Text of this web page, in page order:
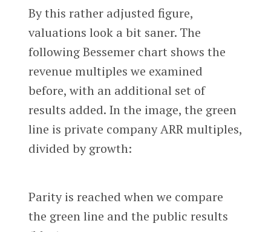
By this rather adjusted figure,
valuations look a bit saner. The
following Bessemer chart shows the
revenue multiples we examined
before, with an additional set of
results added. In the image, the green
line is private company ARR multiples,
divided by growth:
Parity is reached when we compare
the green line and the public results